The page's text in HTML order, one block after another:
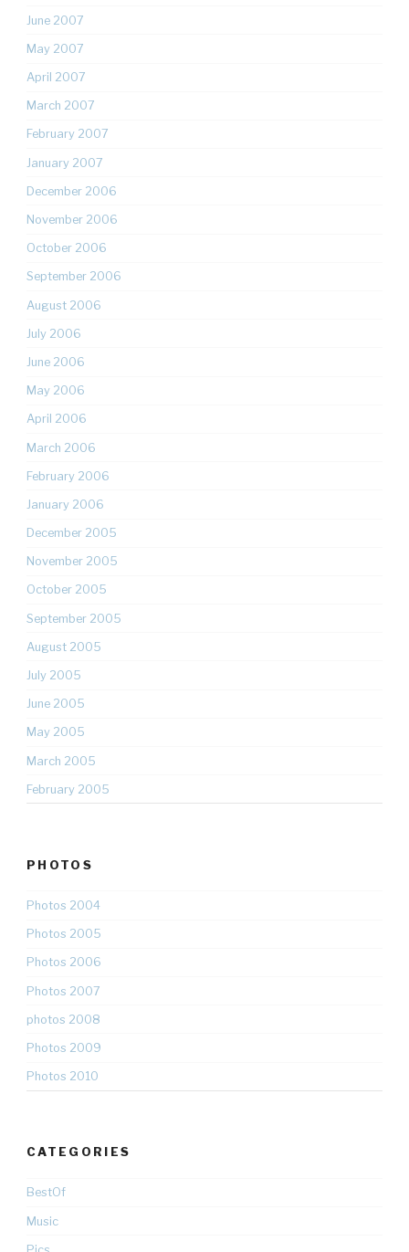
June 2007
May 2007
April 2007
March 2007
February 2007
January 2007
December 2006
November 2006
October 2006
September 2006
August 2006
July 2006
June 2006
May 2006
April 2006
March 2006
February 2006
January 2006
December 2005
November 2005
October 2005
September 2005
August 2005
July 2005
June 2005
May 2005
March 2005
February 2005
PHOTOS
Photos 2004
Photos 2005
Photos 2006
Photos 2007
photos 2008
Photos 2009
Photos 2010
CATEGORIES
BestOf
Music